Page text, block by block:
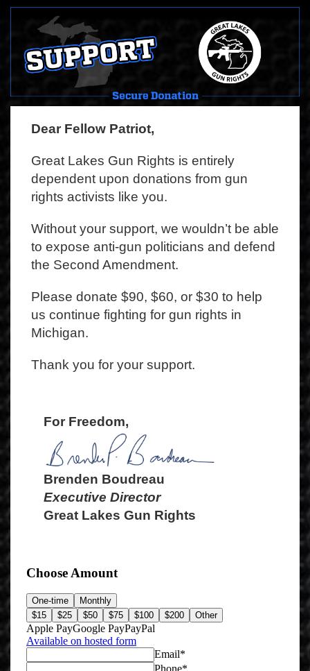
Dear Fellow Patriot,
Great Lakes Gun Rights is entirely
dependent upon donations from gun
rights activists like you.
Without your support, we wouldn’t be able
to expose anti-gun politicians and defend
the Second Amendment.
Please donate $90, $60, or $30 to help
us continue fighting for gun rights in
Michigan.
Thank you for your support.
For Freedom,
Brenden Boudreau
Executive Director
Great Lakes Gun Rights